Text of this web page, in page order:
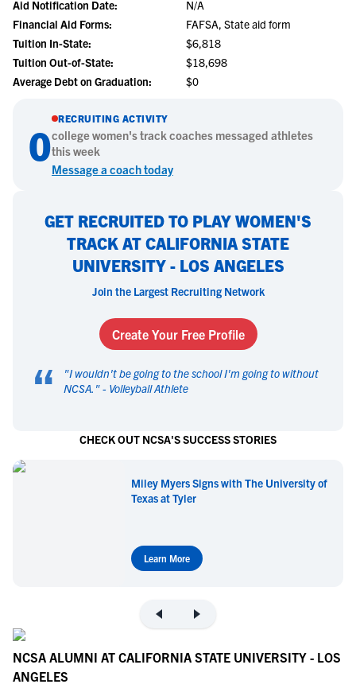
Aid Notification Date:
N/A
Financial Aid Forms:
FAFSA, State aid form
Tuition In-State:
$6,818
Tuition Out-of-State:
$18,698
Average Debt on Graduation:
$0
0
RECRUITING ACTIVITY
collegewomen's track coaches messaged athletes
this week
Message a coach today
GET RECRUITED TO PLAY WOMEN'S
TRACK AT CALIFORNIA STATE
UNIVERSITY - LOS ANGELES
Join the Largest Recruiting Network
Create Your Free Profile
“ "I wouldn't be going to the school I'm going to without
NCSA. " - Volleyball Athlete
CHECK OUT NCSA'S SUCCESS STORIES
Miley Myers Signs with The University of
Texas at Tyler
Learn More
NCSA ALUMNI AT CALIFORNIA STATE UNIVERSITY - LOS
ANGELES